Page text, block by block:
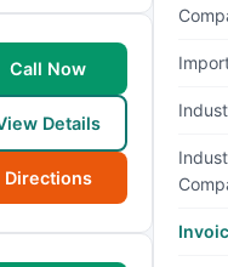
Call Now
Details
Directions